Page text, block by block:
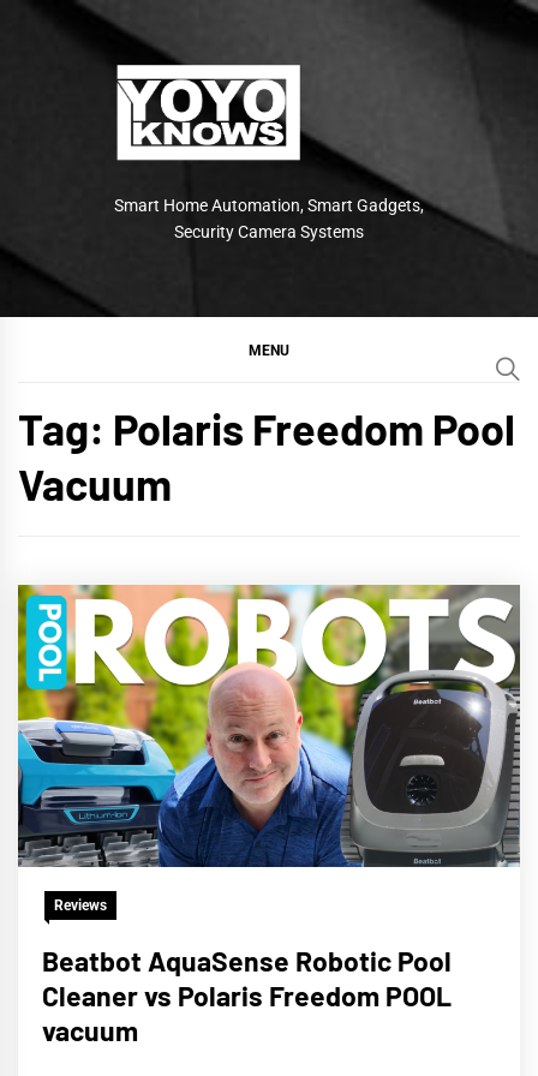
Smart Home Automation, Smart Gadgets,
Security Camera Systems
MENU
Tag: Polaris Freedom Pool
Vacuum
Reviews
Beatbot AquaSense Robotic Pool
Cleaner vs Polaris Freedom POOL
vacuum